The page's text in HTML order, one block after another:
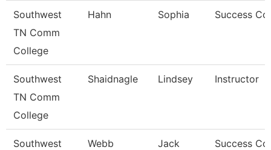
Southwest
TN Comm
College
Hahn Sophia Success
Southwest
TN Comm
College
Shaidnagle Lindsey Instructor
Southwest
Webb Jack Success